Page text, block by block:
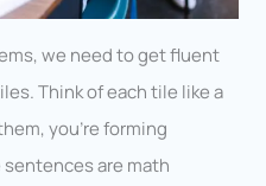
we need to get fluent
Think of each tile like a
you’re forming
are math